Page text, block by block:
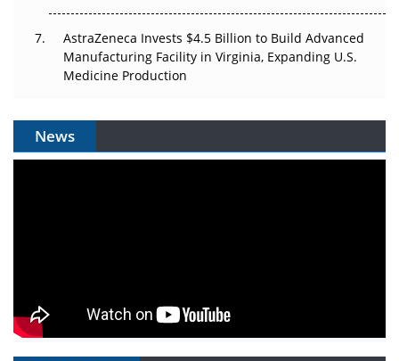
AstraZeneca Invests $4.5 Billion to Build Advanced
Manufacturing Facility in Virginia, Expanding U.S.
Medicine Production
News